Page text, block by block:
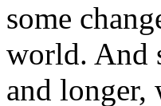
some
world. And
and longer,